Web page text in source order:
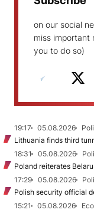
on our social
miss important
you to do so)
19:17 05.08.2026
Lithuania finds third
18:31
05.08.2026
Poland reiterates
17:29
05.08.2026
Polish security official
15:21
05.08.2026